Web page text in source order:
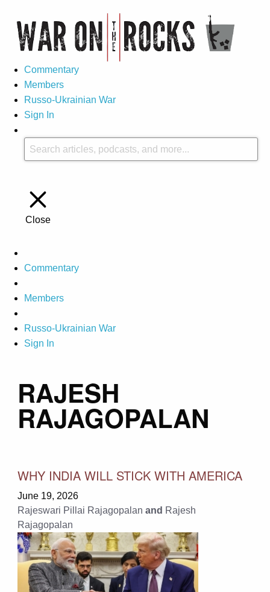
Commentary
Members
Russo-Ukrainian War
Sign In
Close
Commentary
Members
Russo-Ukrainian War
Sign In
RAJESH
RAJAGOPALAN
WHY INDIA WILL STICK WITH AMERICA
June 19, 2026
Rajeswari Pillai Rajagopalan and Rajesh
Rajagopalan